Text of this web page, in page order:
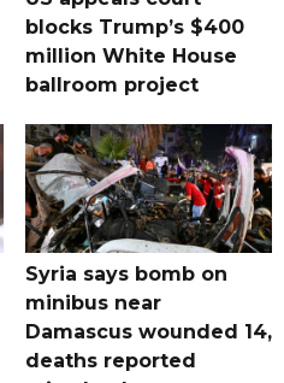
blocks Trump’s $400
million White House
ballroom project
Syria says bomb on
minibus near
Damascus wounded 14,
deaths reported